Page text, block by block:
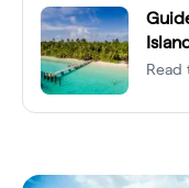
Read